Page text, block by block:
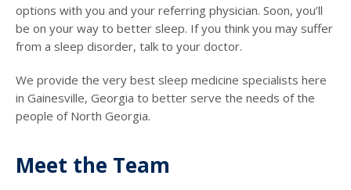
options with you and your referring physician. Soon, you’ll
be on your way to better sleep. If you think you may suffer
from a sleep disorder, talk to your doctor.
We provide the very best sleep medicine specialists here
in Gainesville, Georgia to better serve the needs of the
people of North Georgia.
Meet the Team